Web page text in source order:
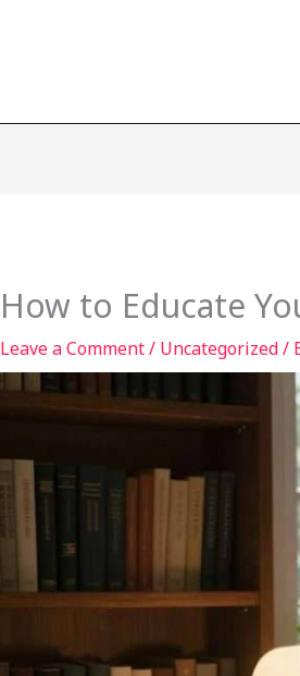
How to Educate
Leave a Comment/ Uncategorized/